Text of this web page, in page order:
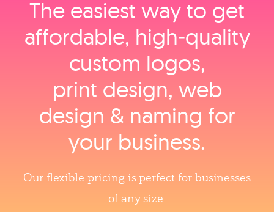
The easiest way to get
affordable, high‑quality
custom logos,
print design, web
design & naming for
your business.
Our flexible pricing is perfect for businesses
of any size.